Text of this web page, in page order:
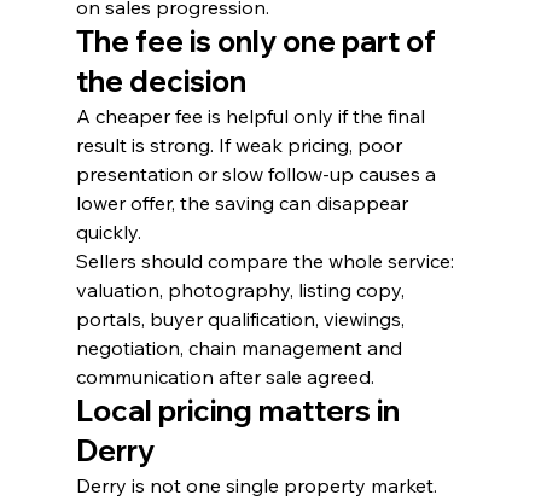
on sales progression.
The fee is only one part of
the decision
A cheaper fee is helpful only if the final
result is strong. If weak pricing, poor
presentation or slow follow-up causes a
lower offer, the saving can disappear
quickly.
Sellers should compare the whole service:
valuation, photography, listing copy,
portals, buyer qualification, viewings,
negotiation, chain management and
communication after sale agreed.
Local pricing matters in
Derry
Derry is not one single property market.